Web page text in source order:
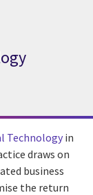
Technology in
draws on
business
the return